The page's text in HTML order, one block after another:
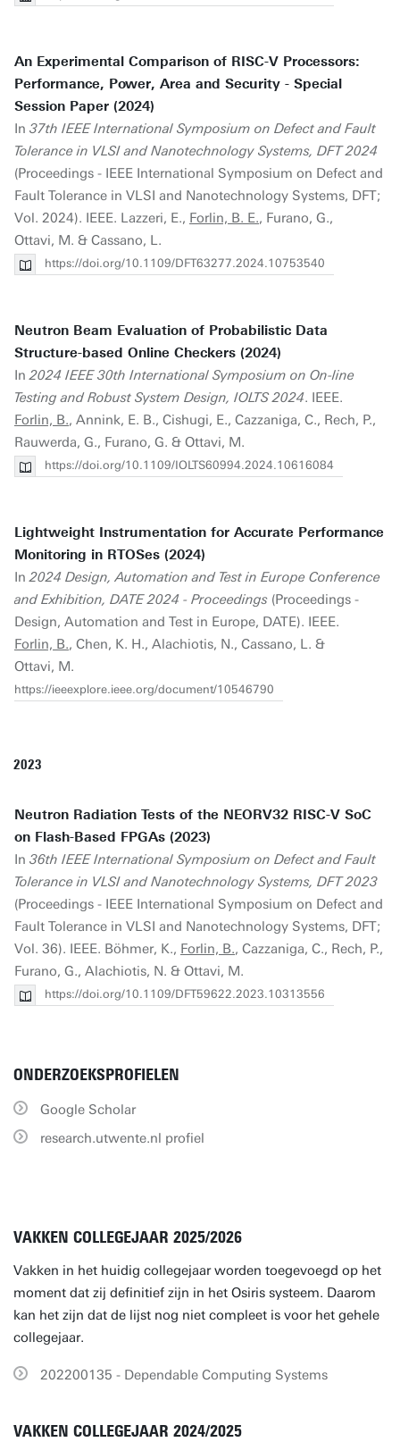
An Experimental Comparison of RISC-V Processors:
Performance, Power, Area and Security - Special
Session Paper (2024)
In 37th IEEE International Symposium on Defect and Fault
Tolerance in VLSI and Nanotechnology Systems, DFT 2024
(Proceedings - IEEE International Symposium on Defect and
Fault Tolerance in VLSI and Nanotechnology Systems, DFT;
Vol. 2024). IEEE. Lazzeri, E., Forlin, B. E., Furano, G.,
Ottavi, M. & Cassano, L.
https://doi.org/10.1109/DFT63277.2024.10753540
Neutron Beam Evaluation of Probabilistic Data
Structure-based Online Checkers (2024)
In2024 IEEE 30th International Symposium on On-line
Testing and Robust System Design, IOLTS 2024. IEEE.
Forlin, B., Annink, E. B., Cishugi, E., Cazzaniga, C., Rech, P.,
Rauwerda, G., Furano, G. & Ottavi, M.
https://doi.org/10.1109/IOLTS60994.2024.10616084
Lightweight Instrumentation for Accurate Performance
Monitoring in RTOSes (2024)
In2024 Design, Automation and Test in Europe Conference
and Exhibition, DATE 2024 - Proceedings (Proceedings -
Design, Automation and Test in Europe, DATE). IEEE.
Forlin, B., Chen, K. H., Alachiotis, N., Cassano, L. &
Ottavi, M.
https://ieeexplore.ieee.org/document/10546790
2023
Neutron Radiation Tests of the NEORV32 RISC-V SoC
on Flash-Based FPGAs (2023)
In 36th IEEE International Symposium on Defect and Fault
Tolerance in VLSI and Nanotechnology Systems, DFT 2023
(Proceedings - IEEE International Symposium on Defect and
Fault Tolerance in VLSI and Nanotechnology Systems, DFT;
Vol. 36). IEEE. Böhmer, K., Forlin, B., Cazzaniga, C., Rech, P.,
Furano, G., Alachiotis, N. & Ottavi, M.
https://doi.org/10.1109/DFT59622.2023.10313556
ONDERZOEKSPROFIELEN
Google Scholar
research.utwente.nl profiel
VAKKEN COLLEGEJAAR 2025/2026
Vakken in het huidig collegejaar worden toegevoegd op het
moment dat zij definitief zijn in het Osiris systeem. Daarom
kan het zijn dat de lijst nog niet compleet is voor het gehele
collegejaar.
202200135 - Dependable Computing Systems
VAKKEN COLLEGEJAAR 2024/2025